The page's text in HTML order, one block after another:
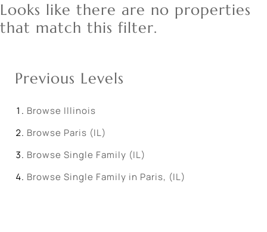
Looks like there are no properties
that match this filter.
Previous Levels
Browse Illinois
Browse Paris (IL)
Browse Single Family (IL)
Browse Single Family in Paris, (IL)